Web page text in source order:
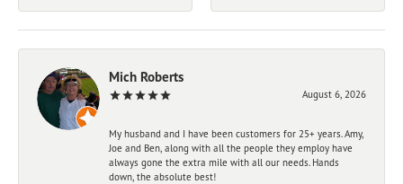
Mich Roberts
August 6, 2026
My husband and I have been customers for 25+ years. Amy,
Joe and Ben, along with all the people they employ have
always gone the extra mile with all our needs. Hands
down, the absolute best!